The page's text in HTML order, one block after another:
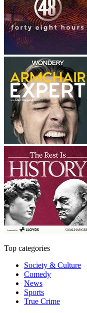
Top categories
Society & Culture
Comedy
News
Sports
True Crime